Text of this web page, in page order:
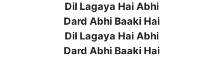
Dil Lagaya Hai Abhi
Dard Abhi Baaki Hai
Dil Lagaya Hai Abhi
Dard Abhi Baaki Hai